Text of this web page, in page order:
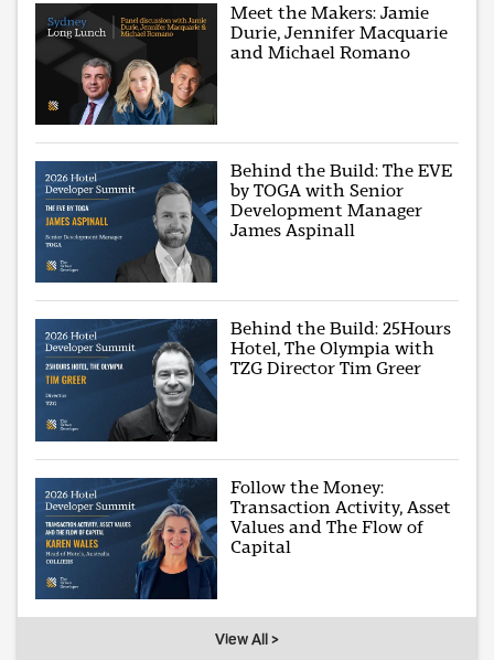
Meet the Makers: Jamie
Durie, Jennifer Macquarie
and Michael Romano
Behind the Build: The EVE
by TOGA with Senior
Development Manager
James Aspinall
Behind the Build: 25Hours
Hotel, The Olympia with
TZG Director Tim Greer
Follow the Money:
Transaction Activity, Asset
Values and The Flow of
Capital
View All >